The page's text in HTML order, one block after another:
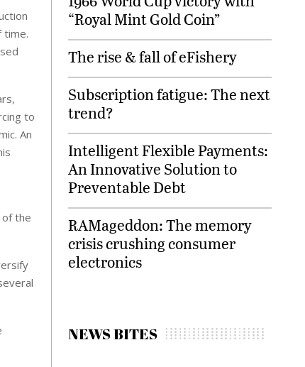
time.
to
An
of the
“Royal Mint Gold Coin”
The rise & fall of eFishery
Subscription fatigue: The next
trend?
Intelligent Flexible Payments:
An Innovative Solution to
Preventable Debt
RAMageddon: The memory
crisis crushing consumer
electronics
NEWS BITES